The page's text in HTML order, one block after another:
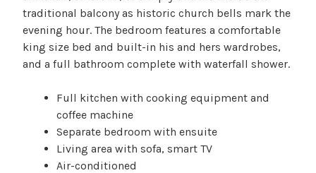
traditional balcony as historic church bells mark the
evening hour. The bedroom features a comfortable
king size bed and built-in his and hers wardrobes,
and a full bathroom complete with waterfall shower.
Full kitchen with cooking equipment and
coffee machine
Separate bedroom with ensuite
Living area with sofa, smart TV
Air-conditioned